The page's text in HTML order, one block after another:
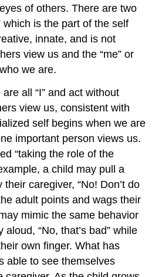
of others. There are two
which is the part of the self
innate, and is not
view us and the “me” or
we are.
all “I” and act without
view us, consistent with
self begins when we are
important person views us.
“taking the role of the
a child may pull a
caregiver, “No! Don’t do
adult points and wags their
mimic the same behavior
“No, that’s bad” while
own finger. What has
able to see themselves